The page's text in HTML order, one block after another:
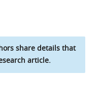
share details that
article.